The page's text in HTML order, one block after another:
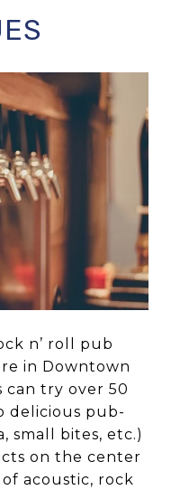
n’ roll pub
in Downtown
can try over 50
delicious pub-
small bites, etc.)
on the center
acoustic, rock